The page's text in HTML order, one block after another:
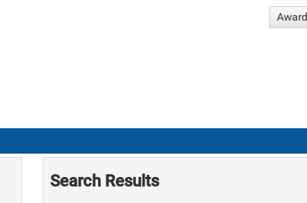
Search Results